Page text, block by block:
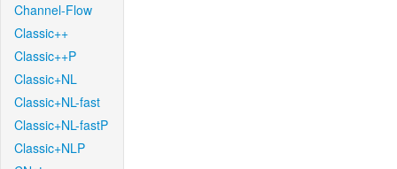
Channel-Flow
Classic++
Classic++P
Classic+NL
Classic+NL-fast
Classic+NL-fastP
Classic+NLP